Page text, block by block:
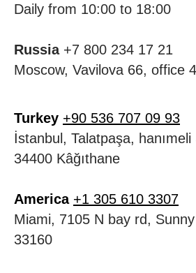
Daily from 10:00 to 18:00
Russia +7 800 234 17 21
Moscow, Vavilova 66, office
Turkey +90 536 707 09 93
İstanbul, Talatpaşa,
34400 Kâğıthane
America +1 305 610 3307
Miami, 7105 N bay rd,
33160